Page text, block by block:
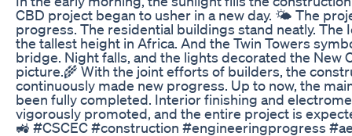
CBD project began to usher in a new day. 🌤 The
progress. The residential buildings stand neatly. The
the tallest height in Africa. And the Twin Towers
bridge. Night falls, and the lights decorated the New
picture.🌾 With the joint efforts of builders, the
continuously made new progress. Up to now, the
been fully completed. Interior finishing and
vigorously promoted, and the entire project is
🚜 #CSCEC #construction #engineeringprogress